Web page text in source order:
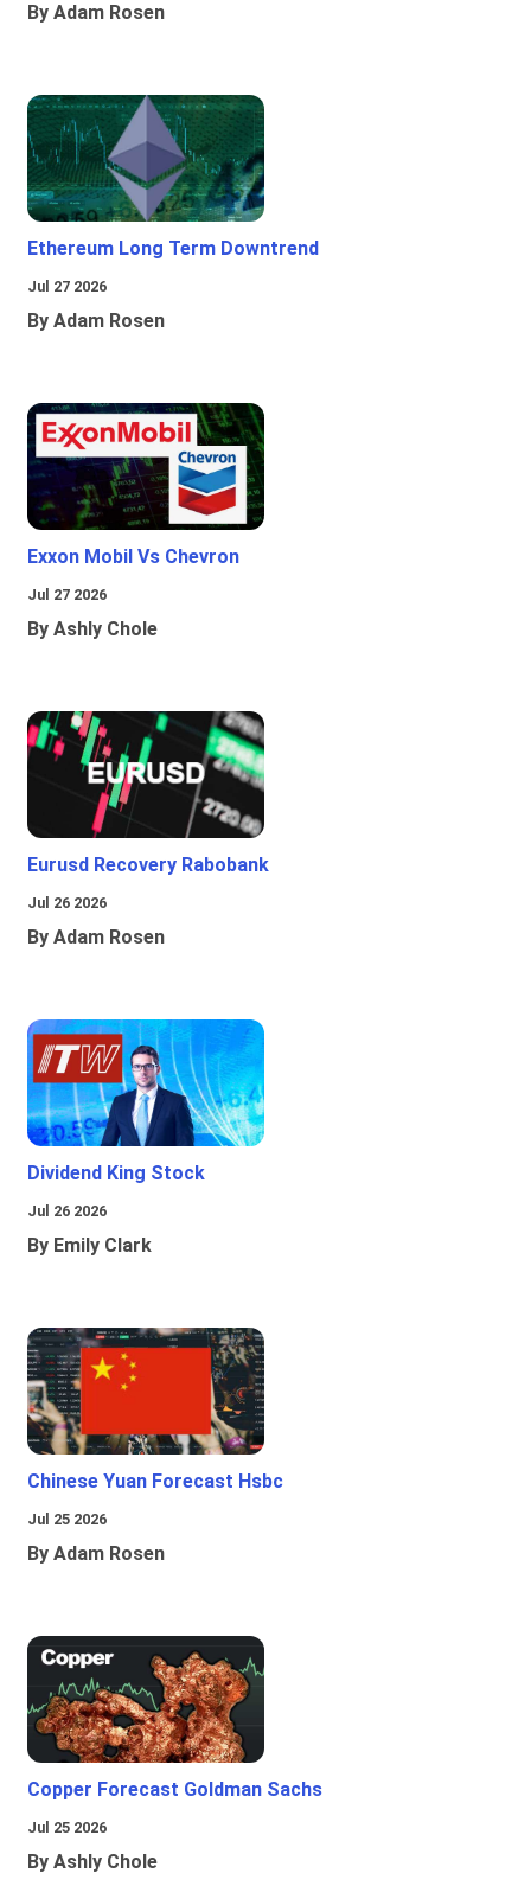
By Adam Rosen
Ethereum Long Term Downtrend
Jul 27 2026
By Adam Rosen
Exxon Mobil Vs Chevron
Jul 27 2026
By Ashly Chole
Eurusd Recovery Rabobank
Jul 26 2026
By Adam Rosen
Dividend King Stock
Jul 26 2026
By Emily Clark
Chinese Yuan Forecast Hsbc
Jul 25 2026
By Adam Rosen
Copper Forecast Goldman Sachs
Jul 25 2026
By Ashly Chole